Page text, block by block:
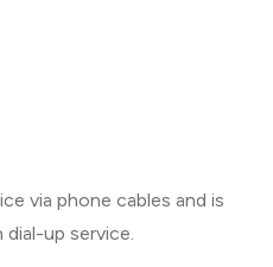
via phone cables and is
up service.